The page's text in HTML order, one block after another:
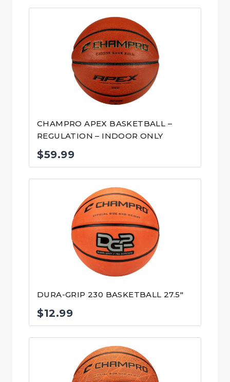
CHAMPRO APEX BASKETBALL –
REGULATION – INDOOR ONLY
$59.99
DURA-GRIP 230 BASKETBALL 27.5″
$12.99